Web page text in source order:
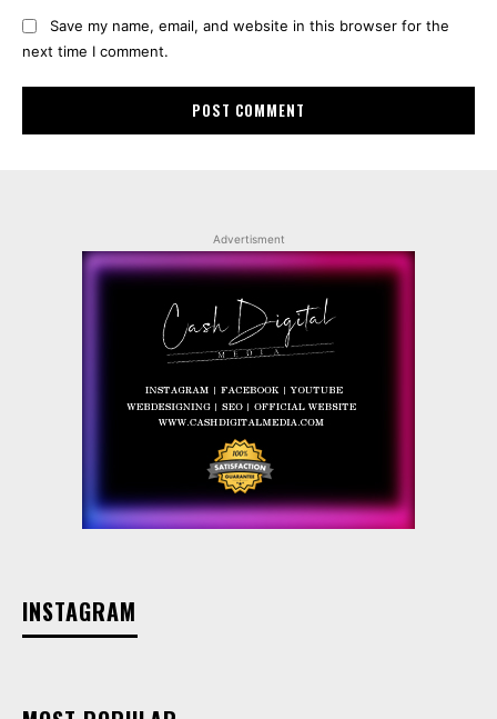
Save my name, email, and website in this browser for the
next time I comment.
Advertisment
INSTAGRAM